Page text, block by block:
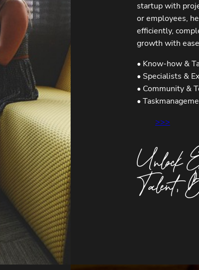
startup with
or employees,
efficiently,
growth with
• Know-how &
• Specialists &
• Community &
•
>>>
Unlock
Talent,